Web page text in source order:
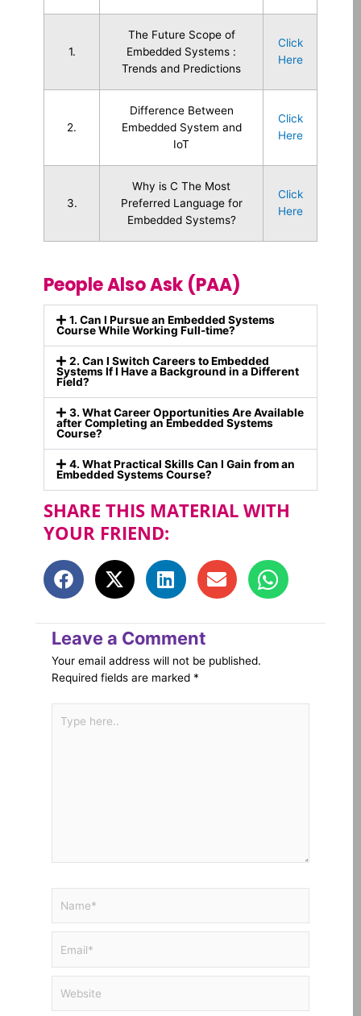
1.
The Future Scope of
Embedded Systems :
Trends and Predictions
Click
Here
2.
Difference Between
Embedded System and
IoT
Click
Here
3.
Why is C The Most
Preferred Language for
Embedded Systems?
Click
Here
People Also Ask (PAA)
1. Can I Pursue an Embedded Systems
Course While Working Full-time?
2. Can I Switch Careers to Embedded
Systems If I Have a Background in a Different
Field?
3. What Career Opportunities Are Available
after Completing an Embedded Systems
Course?
4. What Practical Skills Can I Gain from an
Embedded Systems Course?
SHARE THIS MATERIAL WITH
YOUR FRIEND:
Leave a Comment
Your email address will not be published.
Required fields are marked *
here..